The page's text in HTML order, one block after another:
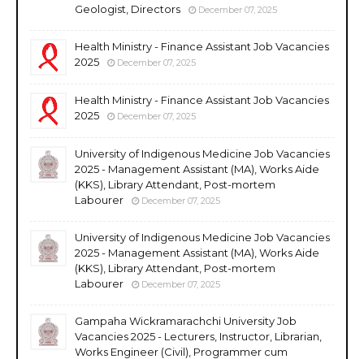
Geologist, Directors
December 07, 2025
Health Ministry - Finance Assistant Job Vacancies
2025
December 07, 2025
Health Ministry - Finance Assistant Job Vacancies
2025
December 07, 2025
University of Indigenous Medicine Job Vacancies
2025 - Management Assistant (MA), Works Aide
(KKS), Library Attendant, Post-mortem
Labourer
December 07, 2025
University of Indigenous Medicine Job Vacancies
2025 - Management Assistant (MA), Works Aide
(KKS), Library Attendant, Post-mortem
Labourer
December 07, 2025
Gampaha Wickramarachchi University Job
Vacancies 2025 - Lecturers, Instructor, Librarian,
Works Engineer (Civil), Programmer cum